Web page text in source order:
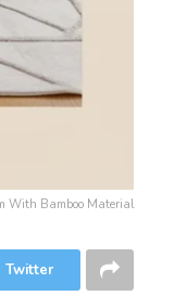
With Bamboo Material
Twitter